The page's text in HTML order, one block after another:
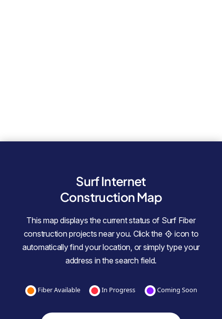
Surf Internet
Construction Map
This map displays the current status of Surf Fiber
construction projects near you. Click the
icon to
automatically find your location, or simply type your
address in the search field.
Fiber Available In Progress Coming Soon